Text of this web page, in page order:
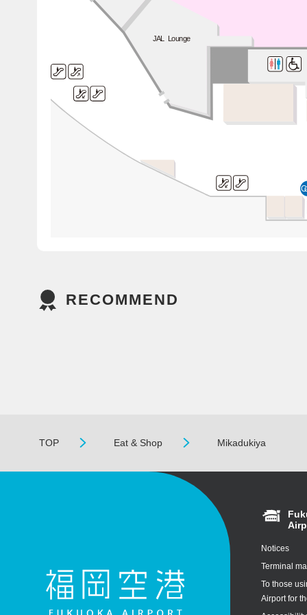
JAL Lounge
RECOMMEND
TOP Eat & Shop Mikadukiya
Notices
Terminal
To those
Airport for